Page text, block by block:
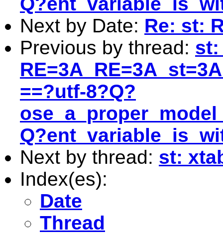
Next by Date: Re: st:
Previous by thread: st:
==?utf-8?Q?
Next by thread: st:
Index(es):
Date
Thread